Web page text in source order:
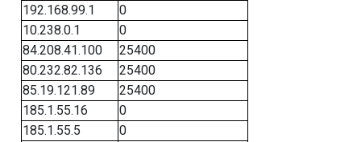
192.168.99.1
0
10.238.0.1
0
84.208.41.100
25400
80.232.82.136
25400
85.19.121.89
25400
185.1.55.16
0
185.1.55.5
0